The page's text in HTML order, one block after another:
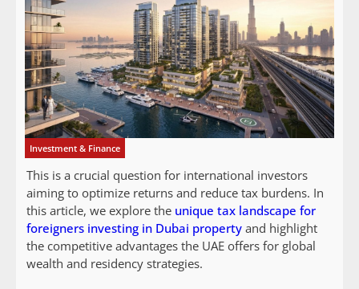
Investment & Finance
This is a crucial question for international investors
aiming to optimize returns and reduce tax burdens. In
this article, we explore the unique tax landscape for
foreigners investing in Dubai property and highlight
the competitive advantages the UAE offers for global
wealth and residency strategies.